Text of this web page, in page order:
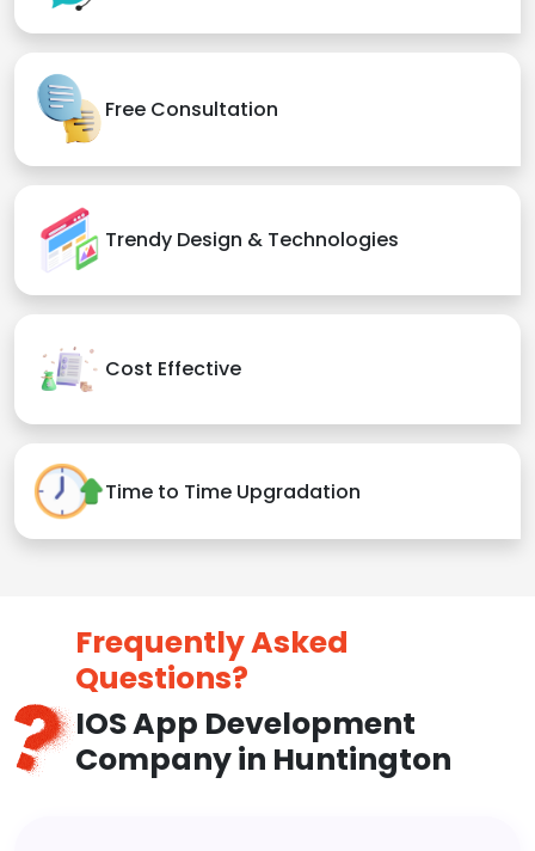
Free Consultation
Trendy Design & Technologies
Cost Effective
Time to Time Upgradation
Frequently Asked
Questions?
IOS App Development
Company in Huntington